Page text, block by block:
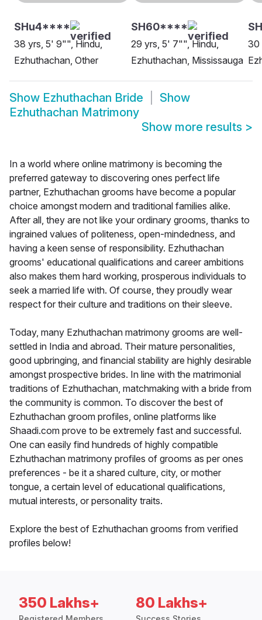
SHu4****
38 yrs, 5' 9"", Hindu,
Ezhuthachan, Other
SH60****
29 yrs, 5' 7"", Hindu,
Ezhuthachan, Mississauga
30
Show Ezhuthachan Bride
Show
Ezhuthachan Matrimony
Show more results >
In a world where online matrimony is becoming the
preferred gateway to discovering ones perfect life
partner, Ezhuthachan grooms have become a popular
choice amongst modern and traditional families alike.
After all, they are not like your ordinary grooms, thanks to
ingrained values of politeness, open-mindedness, and
having a keen sense of responsibility. Ezhuthachan
grooms' educational qualifications and career ambitions
also makes them hard working, prosperous individuals to
seek a married life with. Of course, they proudly wear
respect for their culture and traditions on their sleeve.
Today, many Ezhuthachan matrimony grooms are well-
settled in India and abroad. Their mature personalities,
good upbringing, and financial stability are highly desirable
amongst prospective brides. In line with the matrimonial
traditions of Ezhuthachan, matchmaking with a bride from
the community is common. To discover the best of
Ezhuthachan groom profiles, online platforms like
Shaadi.com prove to be extremely fast and successful.
One can easily find hundreds of highly compatible
Ezhuthachan matrimony profiles of grooms as per ones
preferences - be it a shared culture, city, or mother
tongue, a certain level of educational qualifications,
mutual interests, or personality traits.
Explore the best of Ezhuthachan grooms from verified
profiles below!
350 Lakhs+ 80 Lakhs+